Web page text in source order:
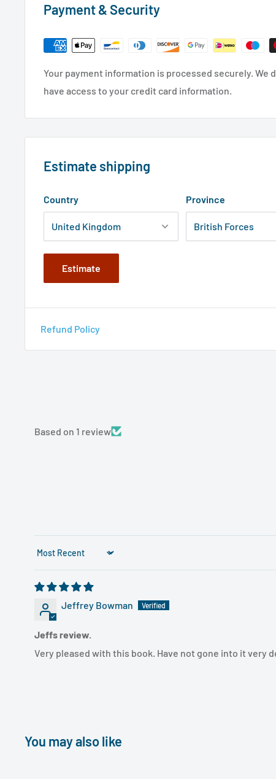
Payment & Security
Your payment information is processed securely. We
have access to your credit card information.
Estimate shipping
Country Province
Estimate
Refund Policy
Based on 1 review
Sort by
Jeffrey Bowman
Jeffs review.
Very pleased with this book. Have not gone into it very
You may also like